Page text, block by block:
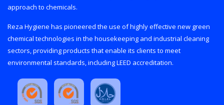
approach to chemicals.
Reza Hygiene has pioneered the use of highly effective new green
chemical technologies in the housekeeping and industrial cleaning
sectors, providing products that enable its clients to meet
environmental standards, including LEED accreditation.